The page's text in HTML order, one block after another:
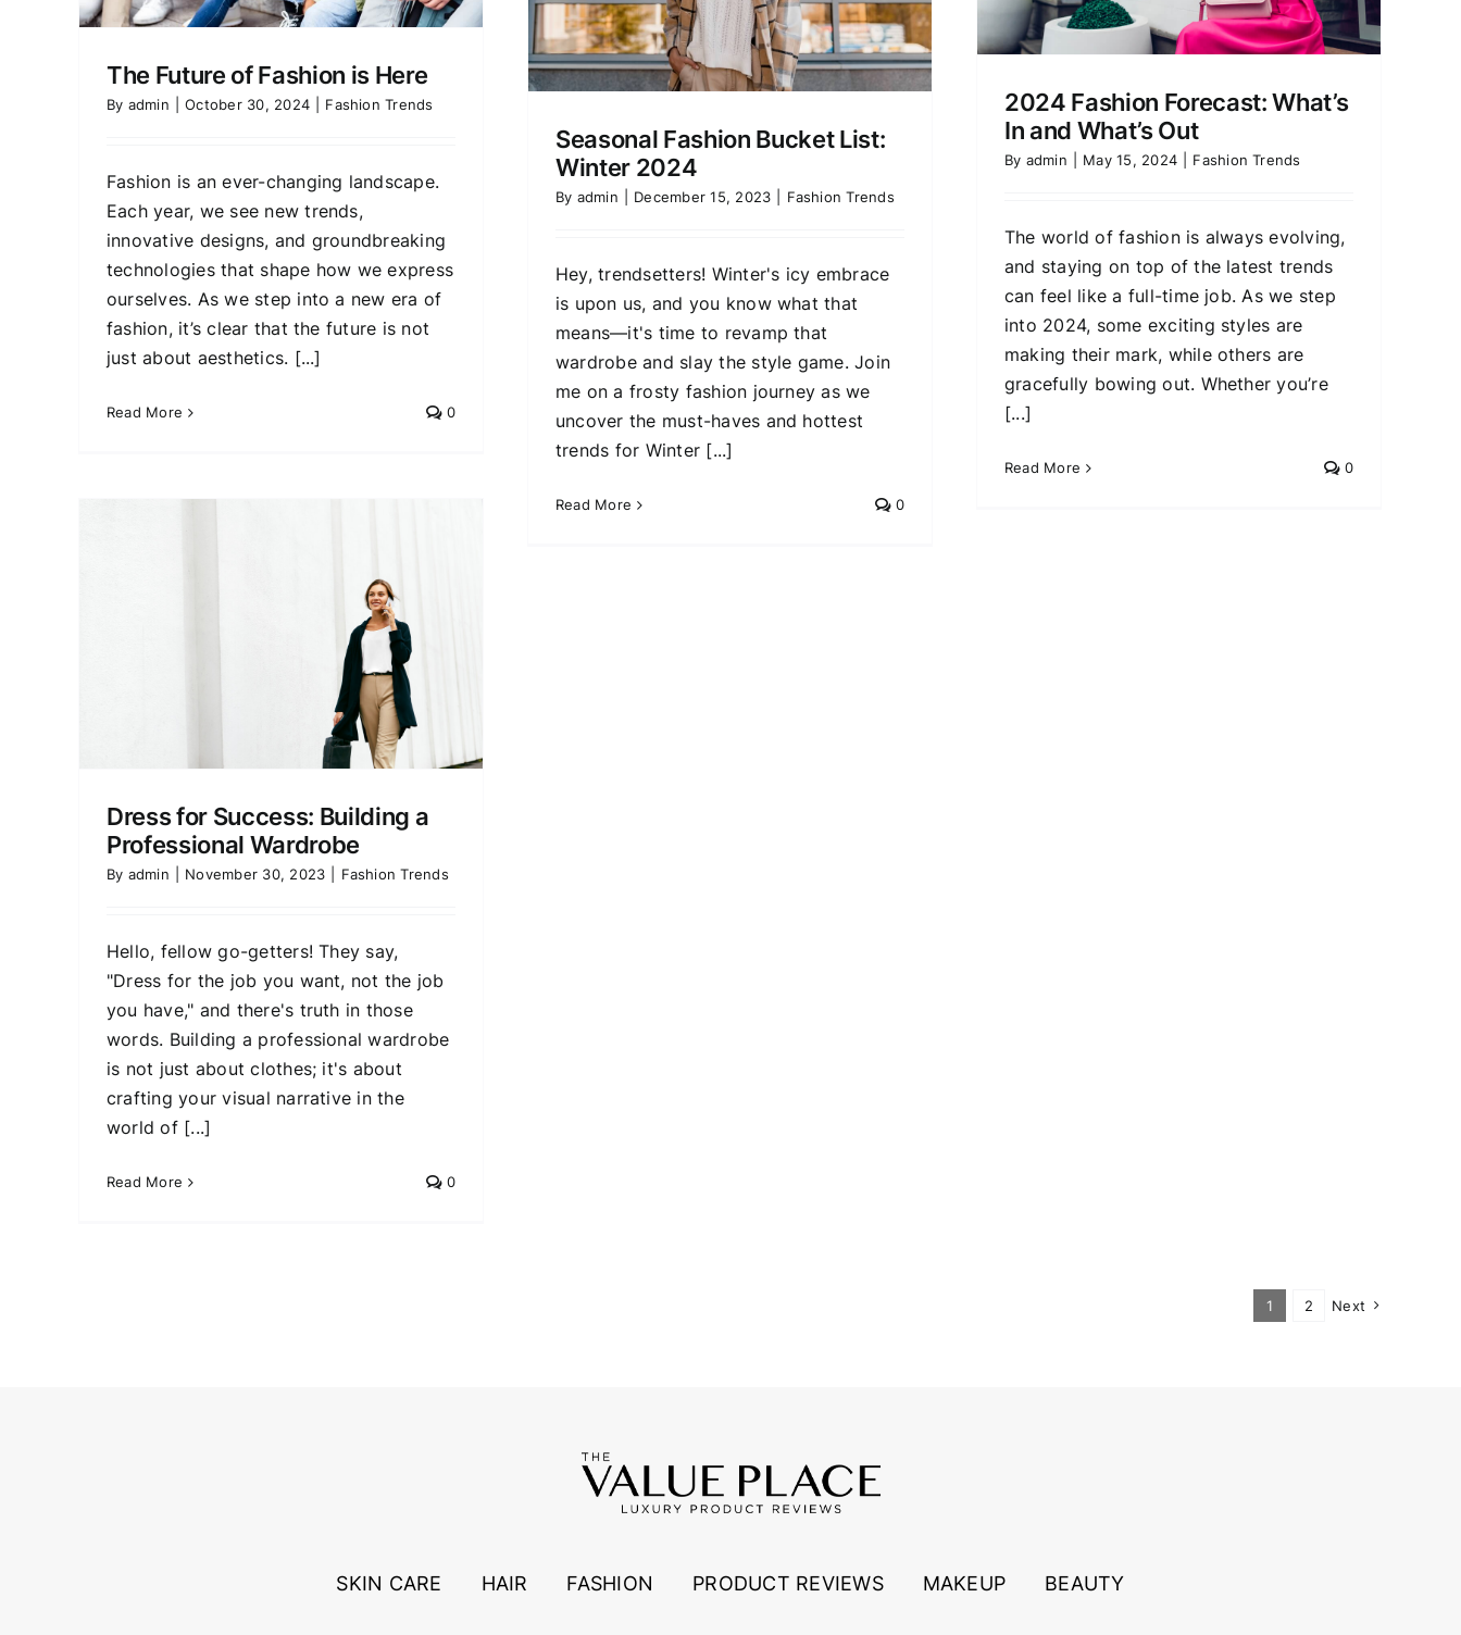
The Future of Fashion is Here
By admin October 30, 2024 Fashion Trends
Fashion is an ever-changing landscape.
Each year, we see new trends,
innovative designs, and groundbreaking
technologies that shape how we express
ourselves. As we step into a new era of
fashion, it’s clear that the future is not
just about aesthetics. [...]
Read More 0
2024 Fashion Forecast: What’s
In and What’s Out
By admin May 15, 2024 Fashion Trends
The world of fashion is always evolving,
and staying on top of the latest trends
can feel like a full-time job. As we step
into 2024, some exciting styles are
making their mark, while others are
gracefully bowing out. Whether you’re
[...]
Read More 0
Fashion Trends
Seasonal Fashion Bucket List:
Winter 2024
By admin December 15, 2023 Fashion Trends
Hey, trendsetters! Winter's icy embrace
is upon us, and you know what that
means—it's time to revamp that
wardrobe and slay the style game. Join
me on a frosty fashion journey as we
uncover the must-haves and hottest
trends for Winter [...]
Read More 0
Dress for Success: Building a
Professional Wardrobe
By admin November 30, 2023 Fashion Trends
Hello, fellow go-getters! They say,
"Dress for the job you want, not the job
you have," and there's truth in those
words. Building a professional wardrobe
is not just about clothes; it's about
crafting your visual narrative in the
world of [...]
Read More 0
1 2 Next
SKIN CARE HAIR FASHION PRODUCT REVIEWS MAKEUP BEAUTY